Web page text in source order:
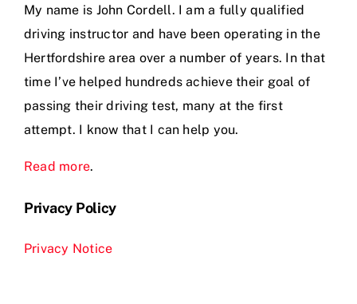
My name is John Cordell. I am a fully qualified
driving instructor and have been operating in the
Hertfordshire area over a number of years. In that
time I’ve helped hundreds achieve their goal of
passing their driving test, many at the first
attempt. I know that I can help you.
Read more.
Privacy Policy
Privacy Notice